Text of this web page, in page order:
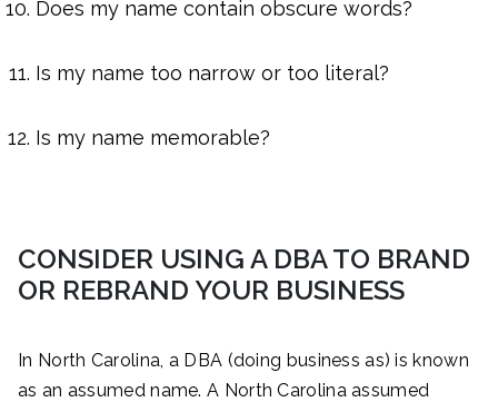
Does my name contain obscure words?
Is my name too narrow or too literal?
Is my name memorable?
CONSIDER USING A DBA TO BRAND
OR REBRAND YOUR BUSINESS
In North Carolina, a DBA (doing business as) is known
as an assumed name. A North Carolina assumed